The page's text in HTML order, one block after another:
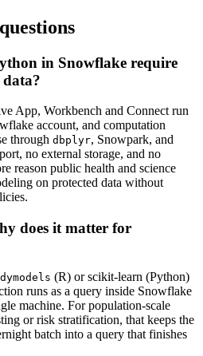
in Snowflake require
App, Workbench and Connect run
account, and computation
through dbplyr, Snowpark, and
no external storage, and no
reason public health and science
on protected data without
does it matter for
(R) or scikit-learn (Python)
runs as a query inside Snowflake
machine. For population-scale
or risk stratification, that keeps the
batch into a query that finishes